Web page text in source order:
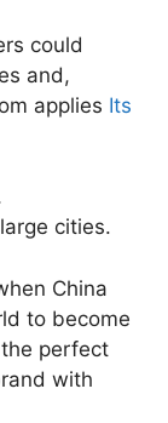
could
and,
applies Its
cities.
China
to become
perfect
with